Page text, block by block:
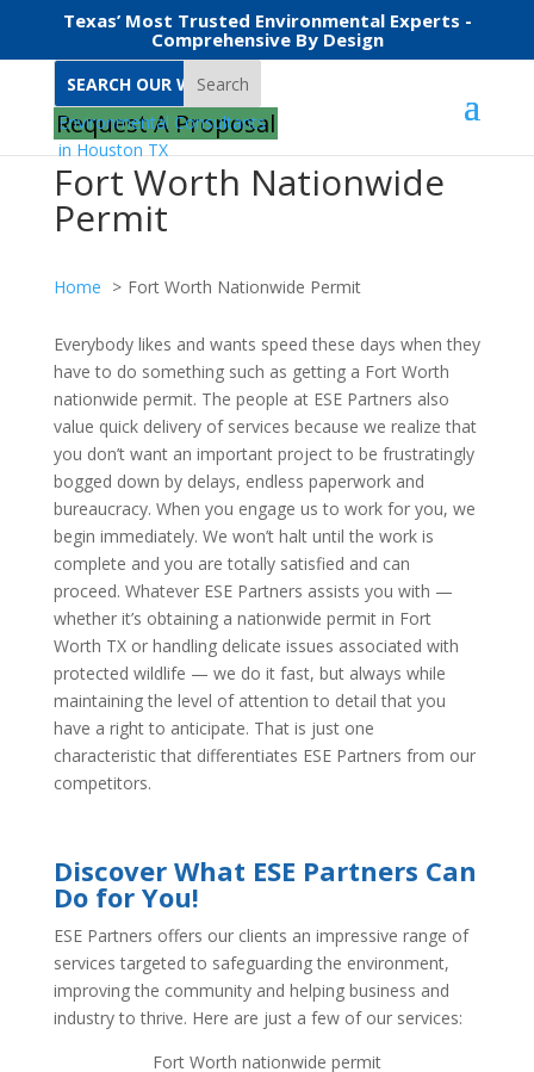
Texas’ Most Trusted Environmental Experts -
Comprehensive By Design
Search
Request A Proposal
Fort Worth Nationwide
Permit
Home Fort Worth Nationwide Permit
Everybody likes and wants speed these days when they
have to do something such as getting a Fort Worth
nationwide permit. The people at ESE Partners also
value quick delivery of services because we realize that
you don’t want an important project to be frustratingly
bogged down by delays, endless paperwork and
bureaucracy. When you engage us to work for you, we
begin immediately. We won’t halt until the work is
complete and you are totally satisfied and can
proceed. Whatever ESE Partners assists you with —
whether it’s obtaining a nationwide permit in Fort
Worth TX or handling delicate issues associated with
protected wildlife — we do it fast, but always while
maintaining the level of attention to detail that you
have a right to anticipate. That is just one
characteristic that differentiates ESE Partners from our
competitors.
Discover What ESE Partners Can
Do for You!
ESE Partners offers our clients an impressive range of
services targeted to safeguarding the environment,
improving the community and helping business and
industry to thrive. Here are just a few of our services:
Fort Worth nationwide permit